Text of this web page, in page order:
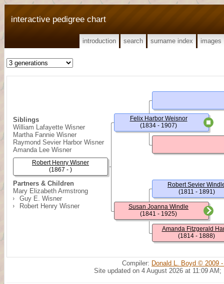
interactive pedigree chart
introduction search surname index images
Siblings
William Lafayette Wisner
Martha Fannie Wisner
Raymond Sevier Harbor Wisner
Amanda Lee Wisner
Partners & Children
Mary Elizabeth Armstrong
Guy E. Wisner
Robert Henry Wisner
Robert Henry Wisner
(1867 - )
Felix Harbor Weisnor
(1834 - 1907)
Susan Joanna Windle
(1841 - 1925)
Robert Sevier
(1811 - 1891)
Amanda Fitzgerald
(1814 - 1888)
Compiler: Donald L. Boyd © 2009
Site updated on 4 August 2026 at 11:09 AM;